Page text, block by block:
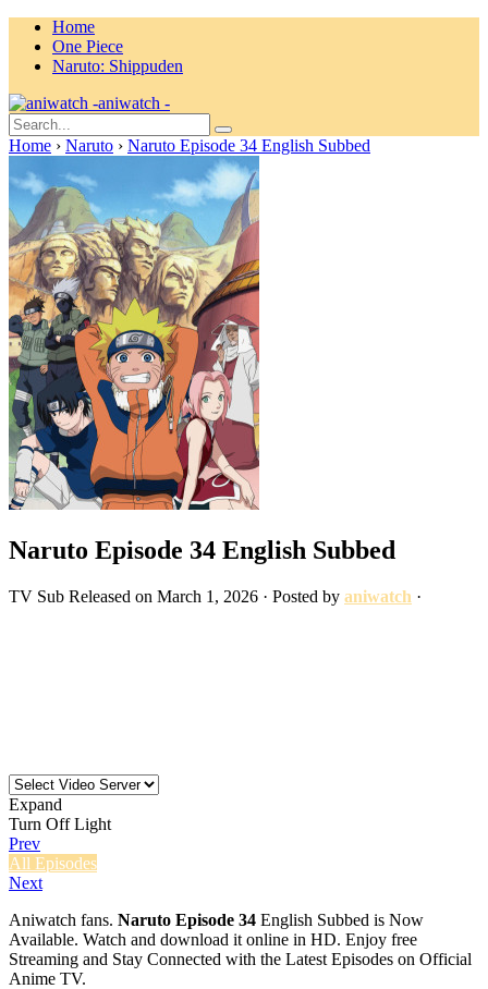
Home
One Piece
Naruto: Shippuden
aniwatch -
Home › Naruto › Naruto Episode 34 English Subbed
Naruto Episode 34 English Subbed
TV Sub Released on March 1, 2026 · Posted by aniwatch ·
Expand
Turn Off Light
Prev
All Episodes
Next
Aniwatch fans. Naruto Episode 34 English Subbed is Now
Available. Watch and download it online in HD. Enjoy free
Streaming and Stay Connected with the Latest Episodes on Official
Anime TV.